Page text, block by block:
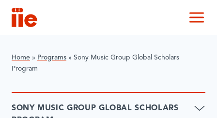
IIE
Home » Programs » Sony Music Group Global Scholars
Program
SONY MUSIC GROUP GLOBAL SCHOLARS